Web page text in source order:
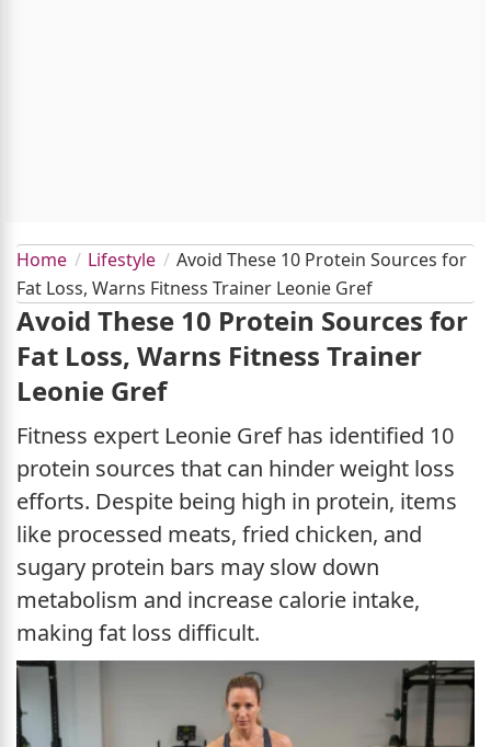
Home Lifestyle
Avoid These 10 Protein Sources for
Fat Loss, Warns Fitness Trainer Leonie Gref
Avoid These 10 Protein Sources for
Fat Loss, Warns Fitness Trainer
Leonie Gref
Fitness expert Leonie Gref has identified 10
protein sources that can hinder weight loss
efforts. Despite being high in protein, items
like processed meats, fried chicken, and
sugary protein bars may slow down
metabolism and increase calorie intake,
making fat loss difficult.